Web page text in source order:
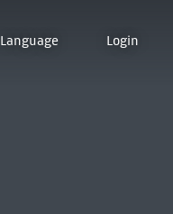
Language Login